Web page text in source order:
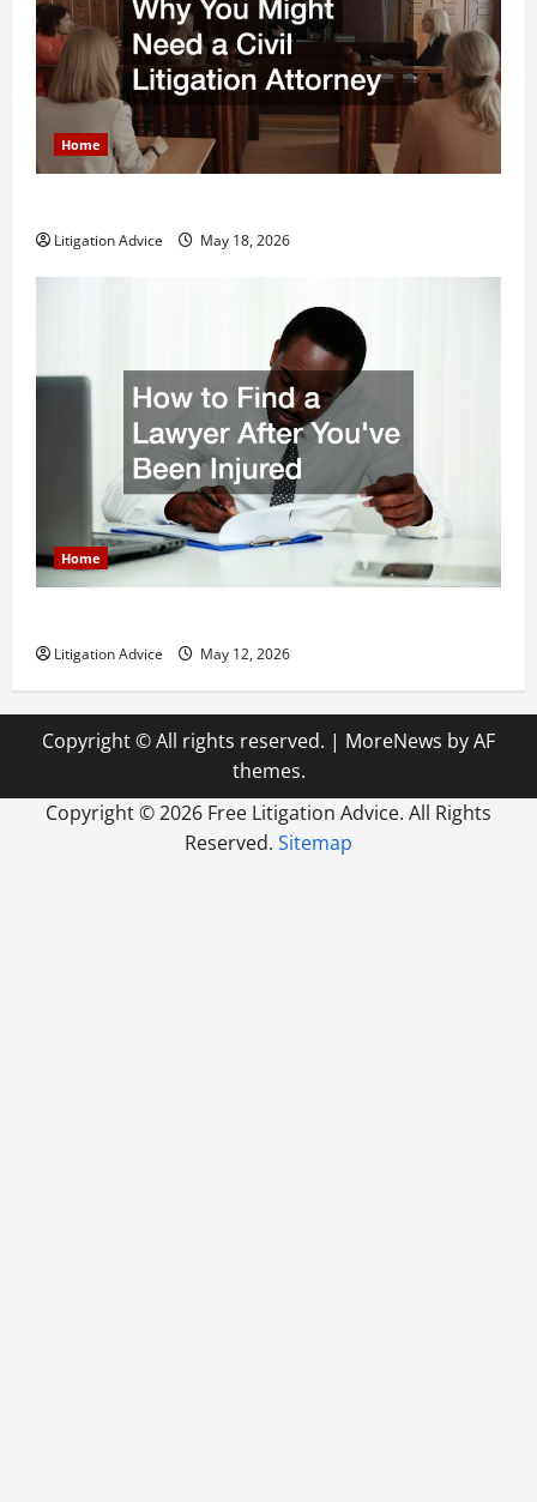
Home
Litigation Advice May 18, 2026
Home
Litigation Advice May 12, 2026
Copyright © All rights reserved. | MoreNews by AF
themes.
Copyright ©2026 Free Litigation Advice. All Rights
Reserved. Sitemap